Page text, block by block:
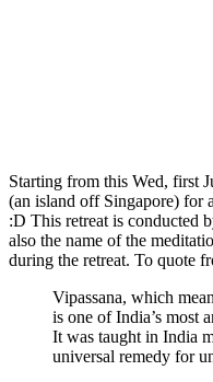
Starting from this Wed, first
(an island off Singapore) for
:D This retreat is conducted
also the name of the
during the retreat. To quote
Vipassana, which
is one of India’s most
It was taught in India
universal remedy for